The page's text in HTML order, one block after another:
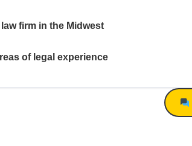
firm in the Midwest
of legal experience